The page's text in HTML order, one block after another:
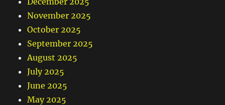
November 2025
October 2025
September 2025
August 2025
July 2025
June 2025
May 2025